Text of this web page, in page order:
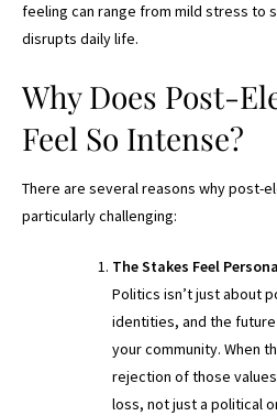
feeling can range from mild stress to
disrupts daily life.
Why Does Post-
Feel So Intense?
There are several reasons why post-
particularly challenging:
The Stakes Feel
Politics isn’t just about
identities, and the
your community. When
rejection of those
loss, not just a political